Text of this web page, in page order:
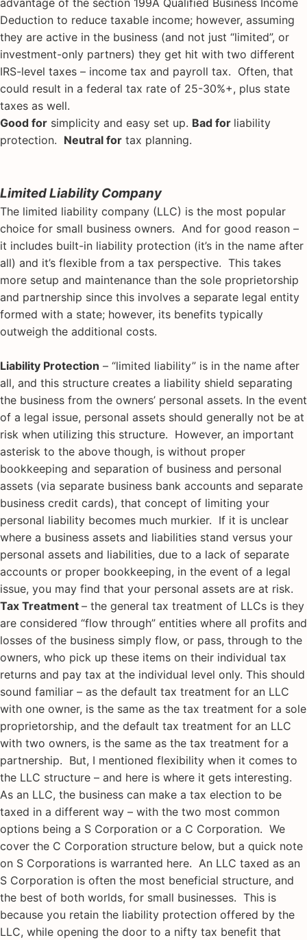
advantage of the section 199A Qualified Business Income
Deduction to reduce taxable income; however, assuming
they are active in the business (and not just “limited”, or
investment-only partners) they get hit with two different
IRS-level taxes – income tax and payroll tax. Often, that
could result in a federal tax rate of 25-30%+, plus state
taxes as well.
Good for simplicity and easy set up. Bad for liability
protection. Neutral for tax planning.
Limited Liability Company
The limited liability company (LLC) is the most popular
choice for small business owners. And for good reason –
it includes built-in liability protection (it’s in the name after
all) and it’s flexible from a tax perspective. This takes
more setup and maintenance than the sole proprietorship
and partnership since this involves a separate legal entity
formed with a state; however, its benefits typically
outweigh the additional costs.
Liability Protection – “limited liability” is in the name after
all, and this structure creates a liability shield separating
the business from the owners’ personal assets. In the event
of a legal issue, personal assets should generally not be at
risk when utilizing this structure. However, an important
asterisk to the above though, is without proper
bookkeeping and separation of business and personal
assets (via separate business bank accounts and separate
business credit cards), that concept of limiting your
personal liability becomes much murkier. If it is unclear
where a business assets and liabilities stand versus your
personal assets and liabilities, due to a lack of separate
accounts or proper bookkeeping, in the event of a legal
issue, you may find that your personal assets are at risk.
Tax Treatment – the general tax treatment of LLCs is they
are considered “flow through” entities where all profits and
losses of the business simply flow, or pass, through to the
owners, who pick up these items on their individual tax
returns and pay tax at the individual level only. This should
sound familiar – as the default tax treatment for an LLC
with one owner, is the same as the tax treatment for a sole
proprietorship, and the default tax treatment for an LLC
with two owners, is the same as the tax treatment for a
partnership. But, I mentioned flexibility when it comes to
the LLC structure – and here is where it gets interesting.
As an LLC, the business can make a tax election to be
taxed in a different way – with the two most common
options being a S Corporation or a C Corporation. We
cover the C Corporation structure below, but a quick note
on S Corporations is warranted here. An LLC taxed as an
S Corporation is often the most beneficial structure, and
the best of both worlds, for small businesses. This is
because you retain the liability protection offered by the
LLC, while opening the door to a nifty tax benefit that